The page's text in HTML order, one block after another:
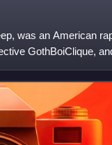
was an American
GothBoiClique,